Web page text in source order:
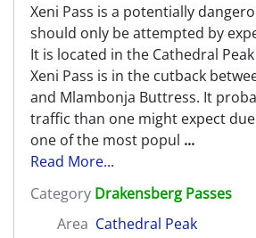
Xeni Pass is a potentially
should only be attempted by
It is located in the Cathedral
Xeni Pass is in the cutback
and Mlambonja Buttress. It
traffic than one might expect
one of the most popul ...
Read More...
Category Drakensberg Passes
Area Cathedral Peak